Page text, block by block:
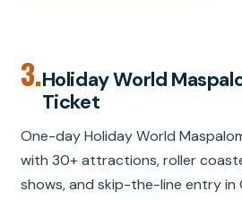
3.Holiday World
Ticket
One-day Holiday World
with 30+ attractions, roller
shows, and skip-the-line entry in